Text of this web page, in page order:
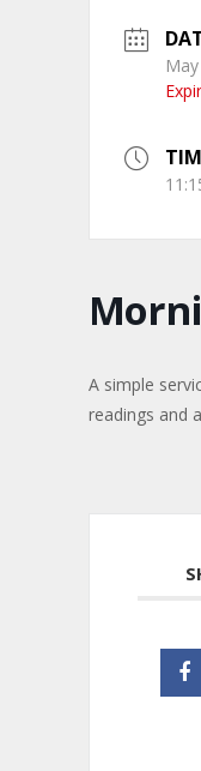
A simple
readings and